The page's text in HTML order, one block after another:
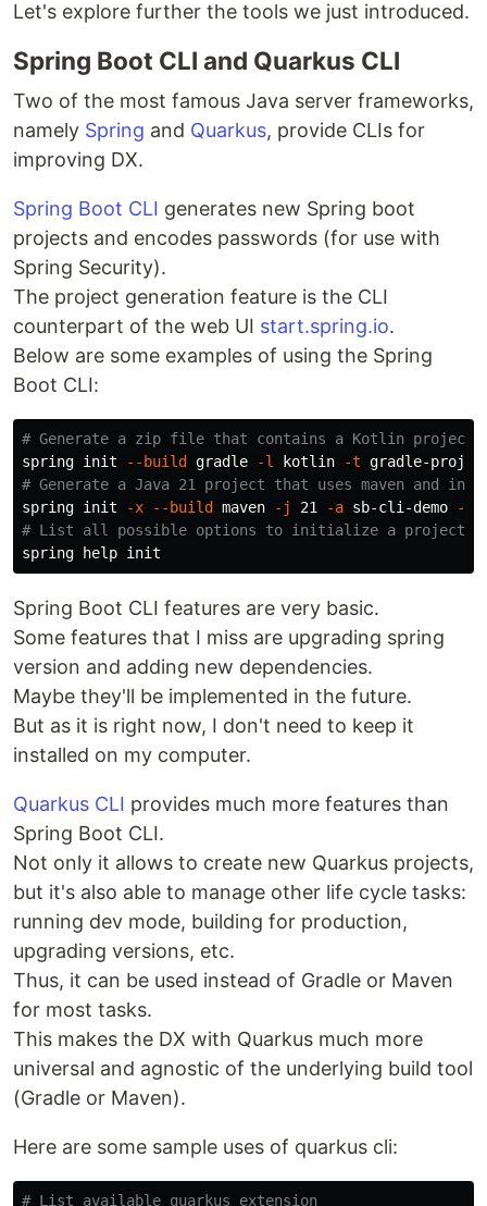
Let's explore further the tools we just introduced.
Spring Boot CLI and Quarkus CLI
Two of the most famous Java server frameworks,
namely Spring and Quarkus, provide CLIs for
improving DX.
Spring Boot CLI generates new Spring boot
projects and encodes passwords (for use with
Spring Security).
The project generation feature is the CLI
counterpart of the web UI start.spring.io.
Below are some examples of using the Spring
Boot CLI:
# Generate a zip file that contains a Kotlin project
spring init
--build gradle -l kotlin -t gradle-
# Generate a Java 21 project that uses maven and
spring init
-x --build maven -j 21 -a sb-cli-demo -g
# List all possible options to initialize a project
spring
help
Spring Boot CLI features are very basic.
Some features that I miss are upgrading spring
version and adding new dependencies.
Maybe they'll be implemented in the future.
But as it is right now, I don't need to keep it
installed on my computer.
Quarkus CLI provides much more features than
Spring Boot CLI.
Not only it allows to create new Quarkus projects,
but it's also able to manage other life cycle tasks:
running dev mode, building for production,
upgrading versions, etc.
Thus, it can be used instead of Gradle or Maven
for most tasks.
This makes the DX with Quarkus much more
universal and agnostic of the underlying build tool
(Gradle or Maven).
Here are some sample uses of quarkus cli:
# List available quarkus extension